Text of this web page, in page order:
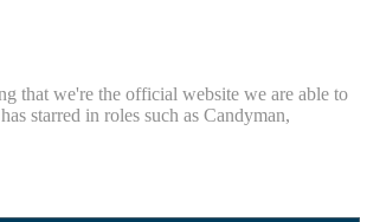
that we're the official website we are able to
starred in roles such as Candyman,